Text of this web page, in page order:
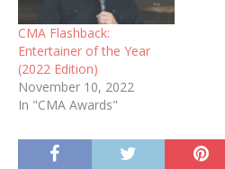
CMA Flashback:
Entertainer of the Year
(2022 Edition)
November 10, 2022
In "CMA Awards"